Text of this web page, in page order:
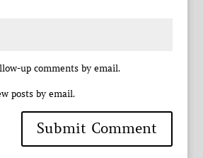
up comments by email.
posts by email.